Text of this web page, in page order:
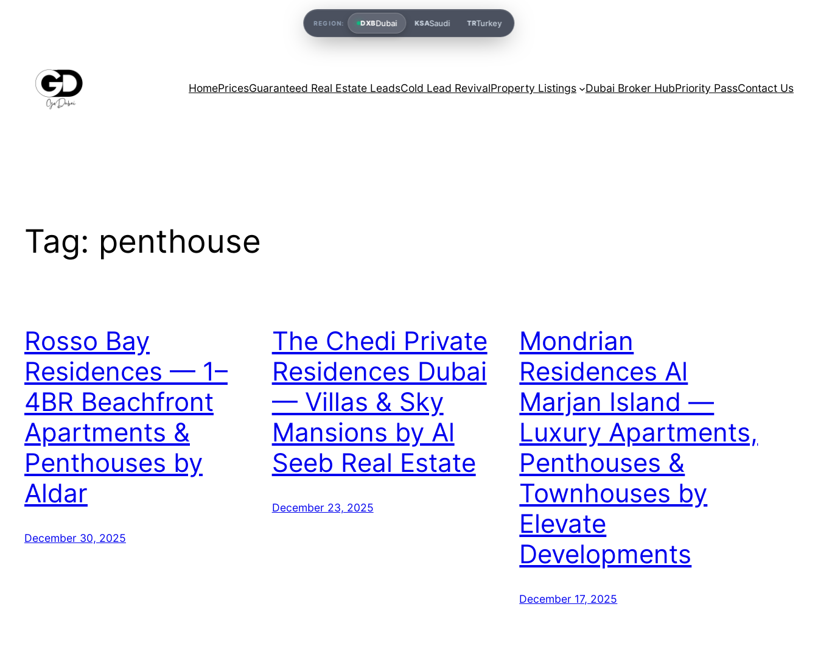
HomePricesGuaranteed Real Estate LeadsCold Lead RevivalProperty Listings Dubai Broker HubPriority PassContact Us
Tag: penthouse
Rosso Bay
Residences — 1–
4BR Beachfront
Apartments &
Penthouses by
Aldar
December 30, 2025
The Chedi Private
Residences Dubai
— Villas & Sky
Mansions by Al
Seeb Real Estate
December 23, 2025
Mondrian
Residences Al
Marjan Island —
Luxury Apartments,
Penthouses &
Townhouses by
Elevate
Developments
December 17, 2025
REGION: DXBDubai KSASaudi TRTurkey